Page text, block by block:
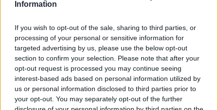
Information
If you wish to opt-out of the sale, sharing to third parties, or
processing of your personal or sensitive information for
targeted advertising by us, please use the below opt-out
section to confirm your selection. Please note that after your
opt-out request is processed you may continue seeing
interest-based ads based on personal information utilized by
us or personal information disclosed to third parties prior to
your opt-out. You may separately opt-out of the further
Rafi Textil DTT 3,8 SLU
Ver más
Filtros